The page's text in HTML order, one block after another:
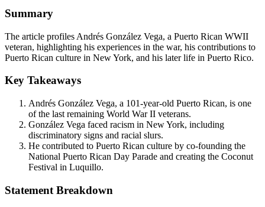
Summary
The article profiles Andrés González Vega, a Puerto Rican WWII
veteran, highlighting his experiences in the war, his contributions to
Puerto Rican culture in New York, and his later life in Puerto Rico.
Key Takeaways
Andrés González Vega, a 101-year-old Puerto Rican, is one
of the last remaining World War II veterans.
González Vega faced racism in New York, including
discriminatory signs and racial slurs.
He contributed to Puerto Rican culture by co-founding the
National Puerto Rican Day Parade and creating the Coconut
Festival in Luquillo.
Statement Breakdown